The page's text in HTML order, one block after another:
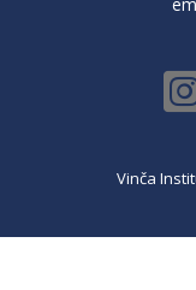
Vinča